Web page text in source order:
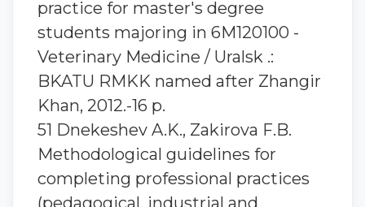
practice for master's degree
students majoring in 6M120100 -
Veterinary Medicine / Uralsk .:
BKATU RMKK named after Zhangir
Khan, 2012.-16 p.
51 Dnekeshev A.K., Zakirova F.B.
Methodological guidelines for
completing professional practices
(pedagogical, industrial and